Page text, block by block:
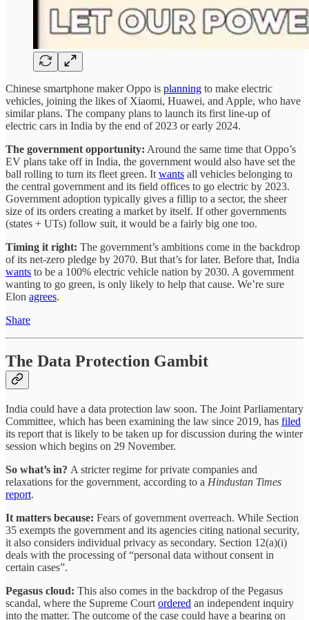
Chinese smartphone maker Oppo is planning to make electric
vehicles, joining the likes of Xiaomi, Huawei, and Apple, who have
similar plans. The company plans to launch its first line-up of
electric cars in India by the end of 2023 or early 2024.
The government opportunity: Around the same time that Oppo’s
EV plans take off in India, the government would also have set the
ball rolling to turn its fleet green. It wants all vehicles belonging to
the central government and its field offices to go electric by 2023.
Government adoption typically gives a fillip to a sector, the sheer
size of its orders creating a market by itself. If other governments
(states + UTs) follow suit, it would be a fairly big one too.
Timing it right: The government’s ambitions come in the backdrop
of its net-zero pledge by 2070. But that’s for later. Before that, India
wants to be a 100% electric vehicle nation by 2030. A government
wanting to go green, is only likely to help that cause. We’re sure
Elon agrees.
Share
The Data Protection Gambit
India could have a data protection law soon. The Joint Parliamentary
Committee, which has been examining the law since 2019, has filed
its report that is likely to be taken up for discussion during the winter
session which begins on 29 November.
So what’s in? A stricter regime for private companies and
relaxations for the government, according to a Hindustan Times
report.
It matters because: Fears of government overreach. While Section
35 exempts the government and its agencies citing national security,
it also considers individual privacy as secondary. Section 12(a)(i)
deals with the processing of “personal data without consent in
certain cases”.
Pegasus cloud: This also comes in the backdrop of the Pegasus
scandal, where the Supreme Court ordered an independent inquiry
into the matter. The outcome of the case could have a bearing on